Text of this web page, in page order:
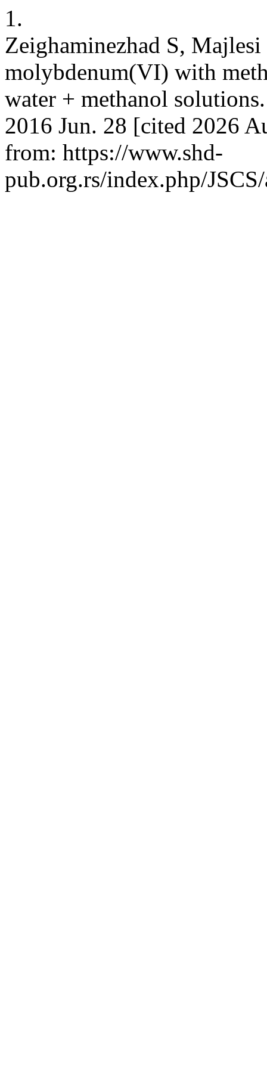
1.
Zeighaminezhad S,
molybdenum(VI) with
water + methanol
2016 Jun. 28 [cited 2026
from: https://www.shd-
pub.org.rs/index.php/